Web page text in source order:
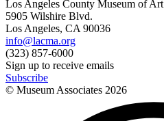
Los Angeles County Museum of Art
5905 Wilshire Blvd.
Los Angeles, CA 90036
info@lacma.org
(323) 857-6000
Sign up to receive emails
Subscribe
© Museum Associates 2026